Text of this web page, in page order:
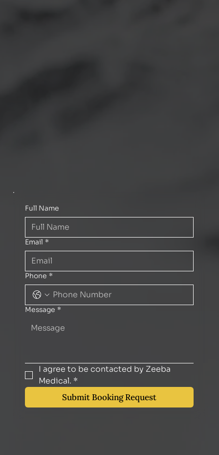
Full Name
Email *
Phone *
Message *
I agree to be contacted by Zeeba
Medical. *
Submit Booking Request